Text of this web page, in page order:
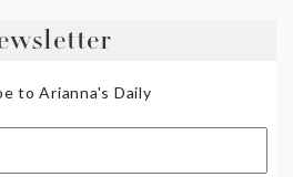
to Arianna's Daily